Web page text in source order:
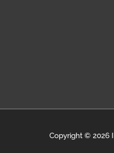
Copyright © 2026